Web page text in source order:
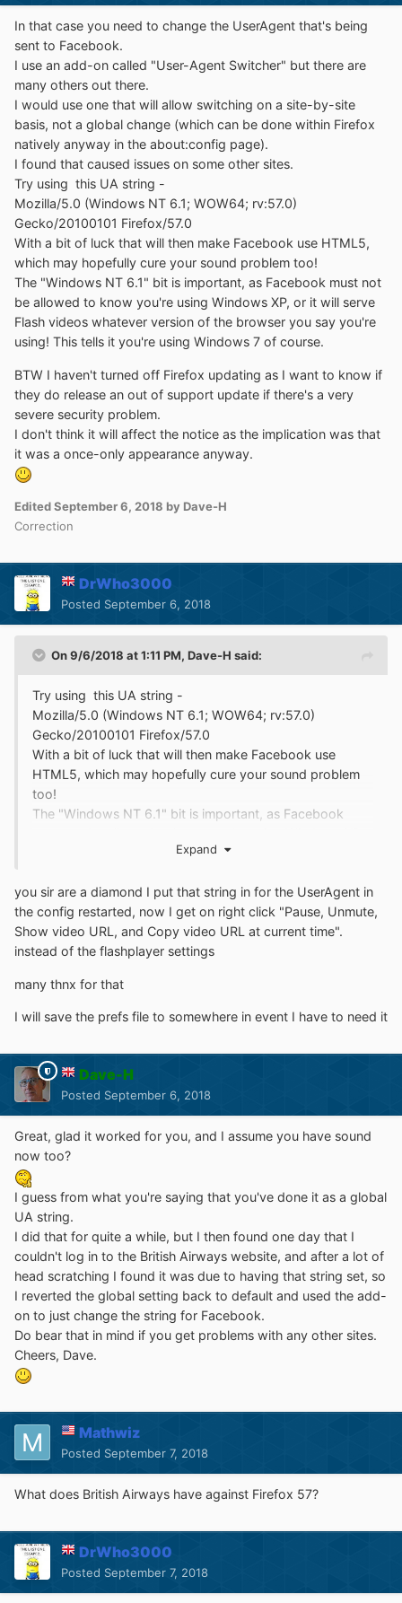
In that case you need to change the UserAgent that's being
sent to Facebook.
I use an add-on called "User-Agent Switcher" but there are
many others out there.
I would use one that will allow switching on a site-by-site
basis, not a global change (which can be done within Firefox
natively anyway in the about:config page).
I found that caused issues on some other sites.
Try using this UA string -
Mozilla/5.0 (Windows NT 6.1; WOW64; rv:57.0)
Gecko/20100101 Firefox/57.0
With a bit of luck that will then make Facebook use HTML5,
which may hopefully cure your sound problem too!
The "Windows NT 6.1" bit is important, as Facebook must not
be allowed to know you're using Windows XP, or it will serve
Flash videos whatever version of the browser you say you're
using! This tells it you're using Windows 7 of course.
BTW I haven't turned off Firefox updating as I want to know if
they do release an out of support update if there's a very
severe security problem.
I don't think it will affect the notice as the implication was that
it was a once-only appearance anyway.
EditedSeptember 6, 2018 by Dave-H
Correction
DrWho3000
Posted September 6, 2018
On 9/6/2018 at 1:11 PM, Dave-H said:
Try using this UA string -
Mozilla/5.0 (Windows NT 6.1; WOW64; rv:57.0)
Gecko/20100101 Firefox/57.0
With a bit of luck that will then make Facebook use
HTML5, which may hopefully cure your sound problem
too!
The "Windows NT 6.1" bit is important, as Facebook
or it will serve Flash videos whatever version of the
Windows 7 of course.
BTW I haven't turned off Firefox updating as I want to
know if they do release an out of support update if
I don't think it will affect the notice as the implication was
Expand
you sir are a diamond I put that string in for the UserAgent in
the config restarted, now I get on right click "Pause, Unmute,
Show video URL, and Copy video URL at current time".
instead of the flashplayer settings
many thnx for that
I will save the prefs file to somewhere in event I have to need it
Dave-H
Posted September 6, 2018
Great, glad it worked for you, and I assume you have sound
now too?
I guess from what you're saying that you've done it as a global
UA string.
I did that for quite a while, but I then found one day that I
couldn't log in to the British Airways website, and after a lot of
head scratching I found it was due to having that string set, so
I reverted the global setting back to default and used the add-
on to just change the string for Facebook.
Do bear that in mind if you get problems with any other sites.
Cheers, Dave.
Mathwiz
Posted September 7, 2018
What does British Airways have against Firefox 57?
DrWho3000
Posted September 7, 2018